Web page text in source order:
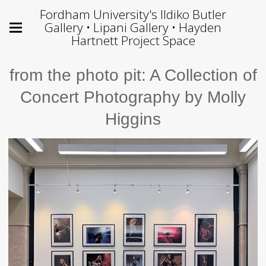
Fordham University's Ildiko Butler
Gallery • Lipani Gallery • Hayden
Hartnett Project Space
from the photo pit: A Collection of
Concert Photography by Molly
Higgins